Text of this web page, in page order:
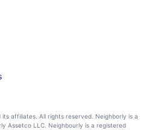
affiliates. All rights reserved. Neighborly is a
Assetco LLC. Neighbourly is a registered